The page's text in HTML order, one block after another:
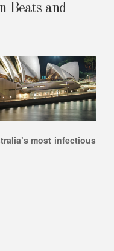
Beats and
most infectious